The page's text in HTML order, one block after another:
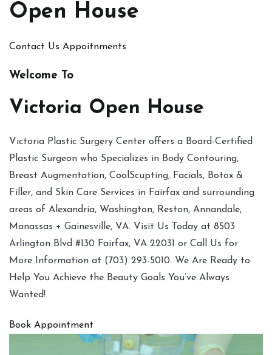
Open House
Contact Us Appoitnments
Welcome To
Victoria Open House
Victoria Plastic Surgery Center offers a Board-Certified
Plastic Surgeon who Specializes in Body Contouring,
Breast Augmentation, CoolScupting, Facials, Botox &
Filler, and Skin Care Services in Fairfax and surrounding
areas of Alexandria, Washington, Reston, Annandale,
Manassas + Gainesville, VA. Visit Us Today at 8503
Arlington Blvd #130 Fairfax, VA 22031 or Call Us for
More Information at (703) 293-5010. We Are Ready to
Help You Achieve the Beauty Goals You’ve Always
Wanted!
Book Appointment